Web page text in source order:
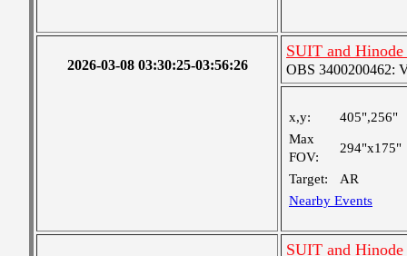
2026-03-08 03:30:25-03:56:26
SUIT and
OBS 3400200462:
x,y:
405",256"
Max
FOV:
294"x175"
Target:
AR
Nearby Events
SUIT and